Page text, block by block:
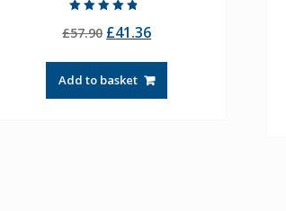
4.50
out of 5
£57.90 Original
was:
£57.90.
£41.36Current
£41.36.
Add to basket